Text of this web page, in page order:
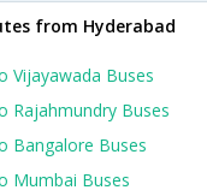
from Hyderabad
Vijayawada Buses
Rajahmundry Buses
Bangalore Buses
Mumbai Buses